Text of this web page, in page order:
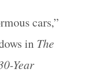
cars,”
in The
Year